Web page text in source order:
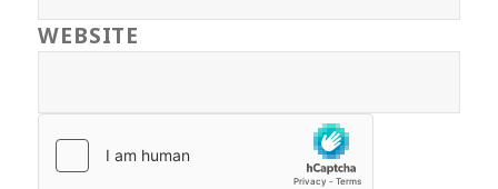
WEBSITE